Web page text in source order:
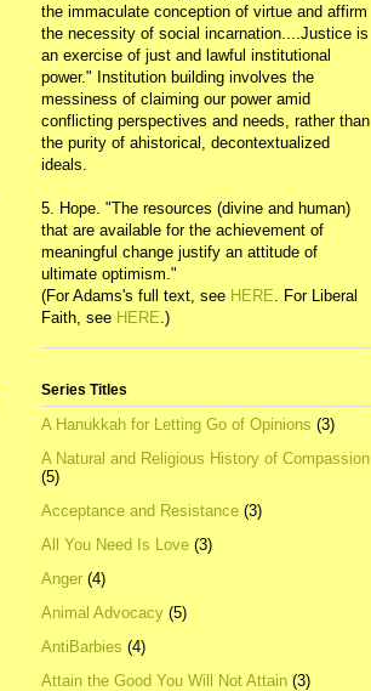
the immaculate conception of virtue and affirm
the necessity of social incarnation....Justice is
an exercise of just and lawful institutional
power." Institution building involves the
messiness of claiming our power amid
conflicting perspectives and needs, rather than
the purity of ahistorical, decontextualized
ideals.
5. Hope. "The resources (divine and human)
that are available for the achievement of
meaningful change justify an attitude of
ultimate optimism."
(For Adams's full text, see HERE . For Liberal
Faith, see HERE .)
Series Titles
A Hanukkah for Letting Go of Opinions (3)
A Natural and Religious History of Compassion
(5)
Acceptance and Resistance (3)
All You Need Is Love (3)
Anger (4)
Animal Advocacy (5)
AntiBarbies (4)
Attain the Good You Will Not Attain (3)